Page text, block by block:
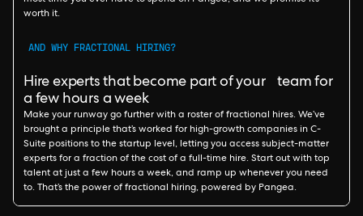
worth it.
AND WHY FRACTIONAL HIRING?
Hire experts that become part of your team for
a few hours a week
Make your runway go further with a roster of fractional hires. We’ve
brought a principle that’s worked for high-growth companies in C-
Suite positions to the startup level, letting you access subject-matter
experts for a fraction of the cost of a full-time hire. Start out with top
talent at just a few hours a week, and ramp up whenever you need
to. That’s the power of fractional hiring, powered by Pangea.